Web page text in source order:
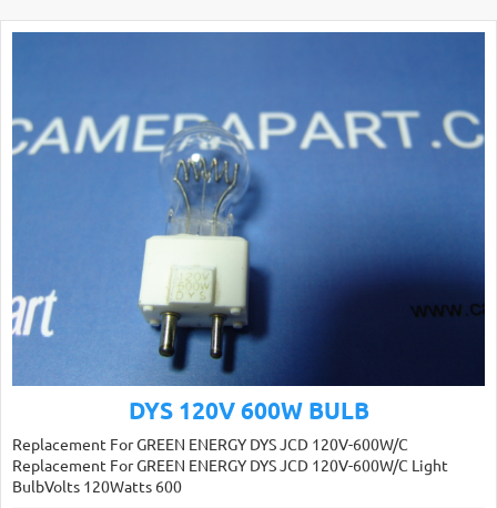
DYS 120V 600W BULB
Replacement For GREEN ENERGY DYS JCD 120V-600W/C
Replacement For GREEN ENERGY DYS JCD 120V-600W/C Light
BulbVolts 120Watts 600